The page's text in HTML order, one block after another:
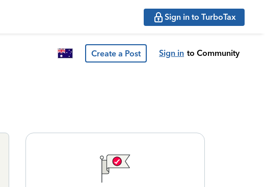
Sign in to TurboTax
Create a Post Sign in to Community